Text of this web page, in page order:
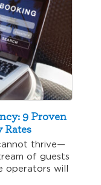
9 Proven
Rates
thrive—
of guests
operators will